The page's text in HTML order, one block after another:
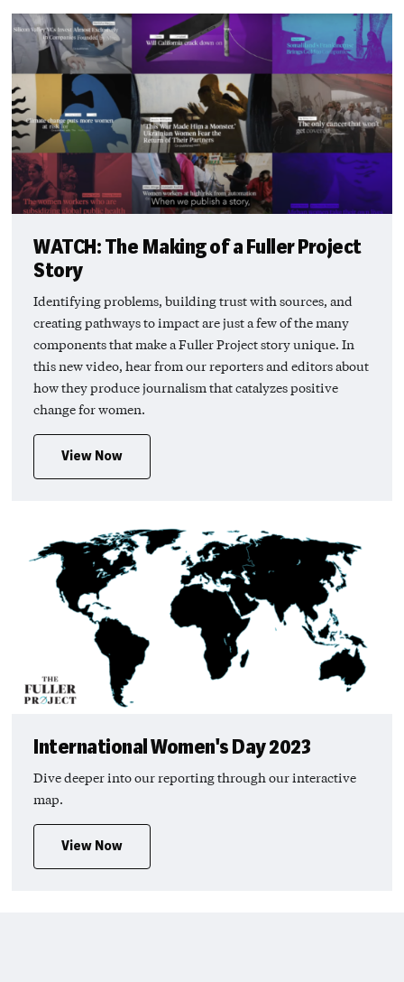
WATCH: The Making of a Fuller Project
Story
Identifying problems, building trust with sources, and
creating pathways to impact are just a few of the many
components that make a Fuller Project story unique. In
this new video, hear from our reporters and editors about
how they produce journalism that catalyzes positive
change for women.
View Now
International Women's Day 2023
Dive deeper into our reporting through our interactive
map.
View Now